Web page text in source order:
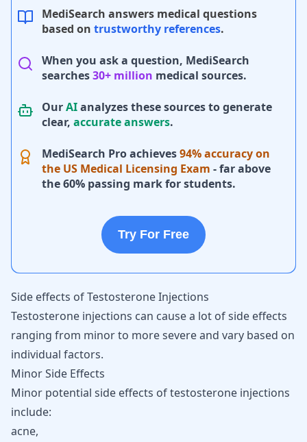
MediSearch answers medical questions
based on trustworthy references.
When you ask a question, MediSearch
searches30+ million medical sources.
OurAIanalyzes these sources to generate
clear, accurate answers.
MediSearch Pro achieves94% accuracy on
the US Medical Licensing Exam - far above
the 60% passing mark for students.
Try For Free
Side effects of Testosterone Injections
Testosterone injections can cause a lot of side effects
ranging from minor to more severe and vary based on
individual factors.
Minor Side Effects
Minor potential side effects of testosterone injections
include:
acne,